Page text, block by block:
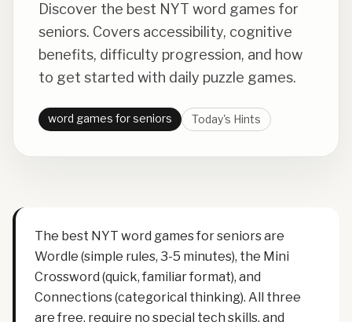
Discover the best NYT word games for
seniors. Covers accessibility, cognitive
benefits, difficulty progression, and how
to get started with daily puzzle games.
word games for seniors Today's Hints
The best NYT word games for seniors are
Wordle (simple rules, 3-5 minutes), the Mini
Crossword (quick, familiar format), and
Connections (categorical thinking). All three
are free, require no special tech skills, and